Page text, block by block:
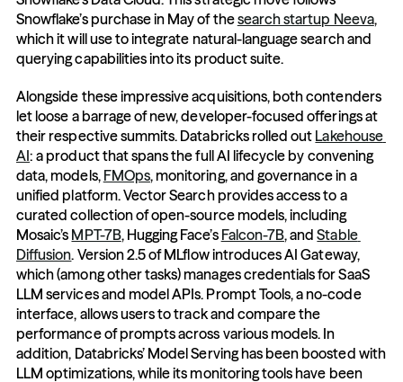
Snowflake’s purchase in May of the search startup Neeva,
which it will use to integrate natural-language search and
querying capabilities into its product suite.
Alongside these impressive acquisitions, both contenders
let loose a barrage of new, developer-focused offerings at
their respective summits. Databricks rolled out Lakehouse
AI: a product that spans the full AI lifecycle by convening
data, models, FMOps, monitoring, and governance in a
unified platform. Vector Search provides access to a
curated collection of open-source models, including
Mosaic’s MPT-7B, Hugging Face’s Falcon-7B, and Stable
Diffusion. Version 2.5 of MLflow introduces AI Gateway,
which (among other tasks) manages credentials for SaaS
LLM services and model APIs. Prompt Tools, a no-code
interface, allows users to track and compare the
performance of prompts across various models. In
addition, Databricks’ Model Serving has been boosted with
LLM optimizations, while its monitoring tools have been